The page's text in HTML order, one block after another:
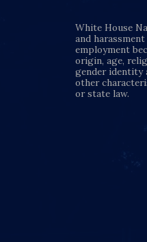
White House
and
employment
origin, age,
gender identity
other
or state law.